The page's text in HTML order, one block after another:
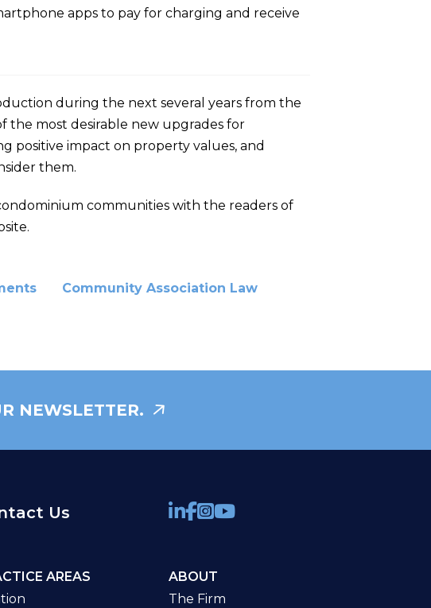
apps to pay for charging and receive
during the next several years from the
the most desirable new upgrades for
positive impact on property values, and
them.
communities with the readers of
Community Association Law
NEWSLETTER.
Us
AREAS
ABOUT
The Firm